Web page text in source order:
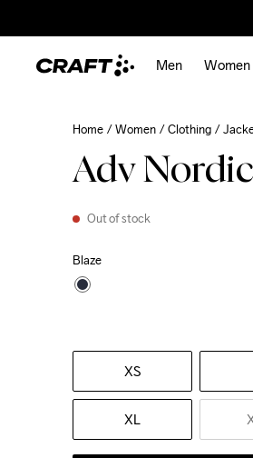
Men Women
Home Women Clothing
Adv
Out of stock
Blaze
XS
XL